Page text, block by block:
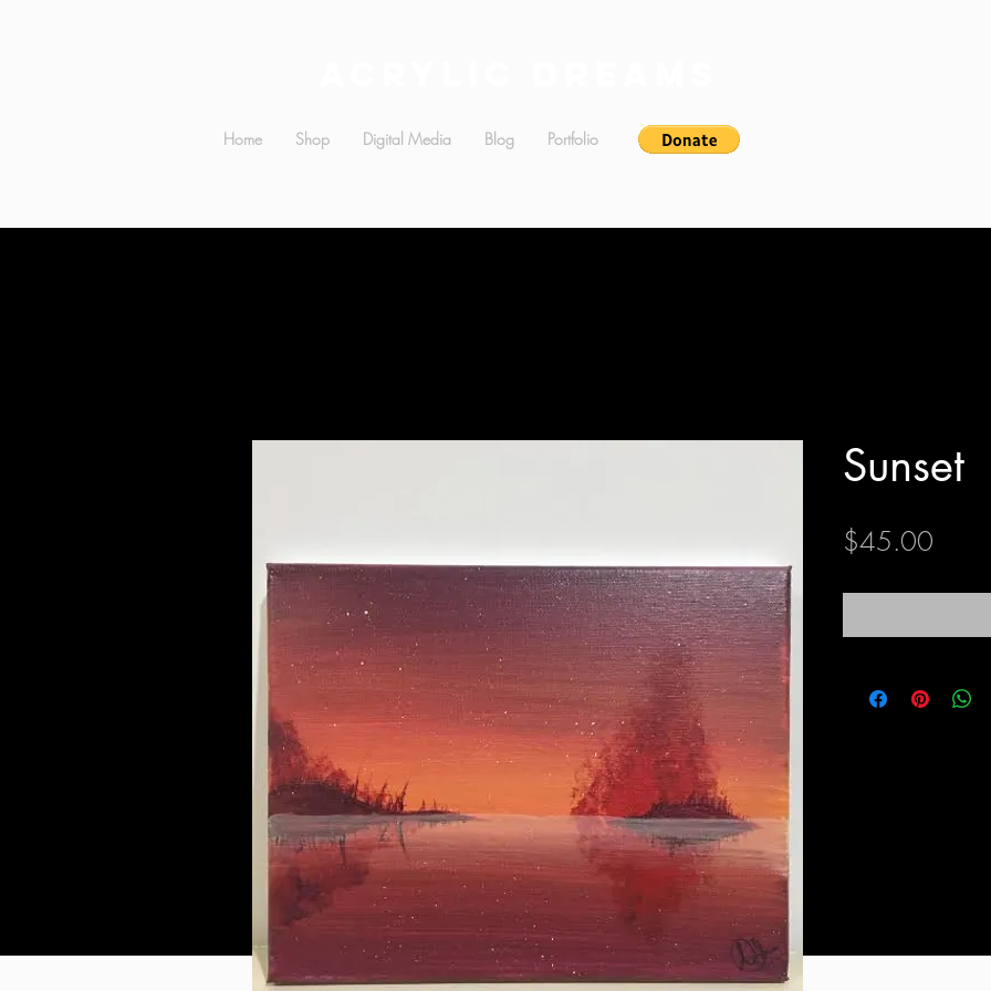
Home Shop Digital Media Blog Portfolio
Sunset
$45.00